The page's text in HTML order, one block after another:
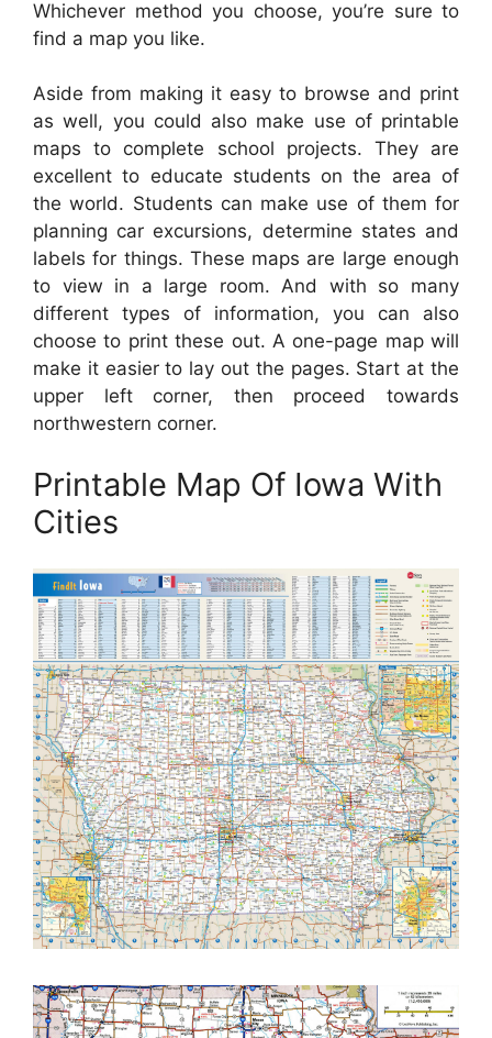
Whichever method you choose, you’re sure to
find a map you like.
Aside from making it easy to browse and print
as well, you could also make use of printable
maps to complete school projects. They are
excellent to educate students on the area of
the world. Students can make use of them for
planning car excursions, determine states and
labels for things. These maps are large enough
to view in a large room. And with so many
different types of information, you can also
choose to print these out. A one-page map will
make it easier to lay out the pages. Start at the
upper left corner, then proceed towards
northwestern corner.
Printable Map Of Iowa With
Cities